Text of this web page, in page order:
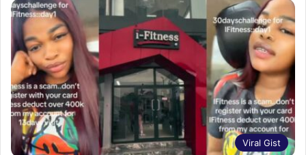
Viral Gist